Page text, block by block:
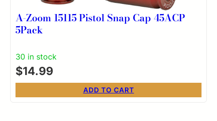
A-Zoom 15115 Pistol Snap Cap 45ACP
5Pack
30 in stock
$14.99
ADD TO CART